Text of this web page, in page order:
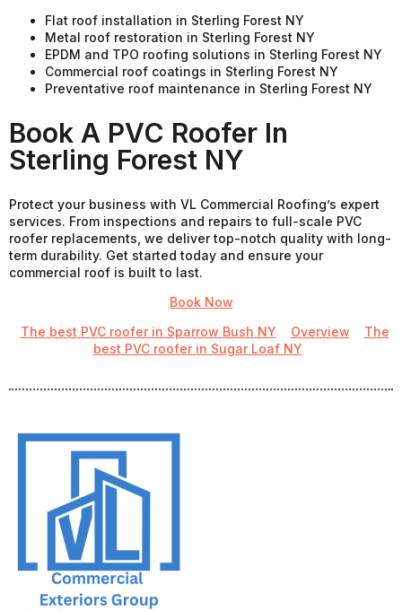
Flat roof installation in Sterling Forest NY
Metal roof restoration in Sterling Forest NY
EPDM and TPO roofing solutions in Sterling Forest NY
Commercial roof coatings in Sterling Forest NY
Preventative roof maintenance in Sterling Forest NY
Book A PVC Roofer In
Sterling Forest NY
Protect your business with VL Commercial Roofing’s expert
services. From inspections and repairs to full-scale PVC
roofer replacements, we deliver top-notch quality with long-
term durability. Get started today and ensure your
commercial roof is built to last.
Book Now
The best PVC roofer in Sparrow Bush NY
Overview
The
best PVC roofer in Sugar Loaf NY